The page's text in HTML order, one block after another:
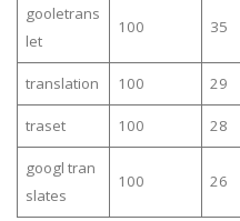
gooletrans
let
100 35
translation 100 29
traset 100 28
googl tran
slates
100 26